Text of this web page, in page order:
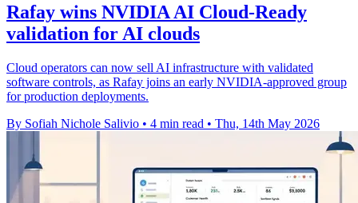
Rafay wins NVIDIA AI Cloud-Ready
validation for AI clouds
Cloud operators can now sell AI infrastructure with validated
software controls, as Rafay joins an early NVIDIA-approved group
for production deployments.
By Sofiah Nichole Salivio • 4 min read • Thu, 14th May 2026